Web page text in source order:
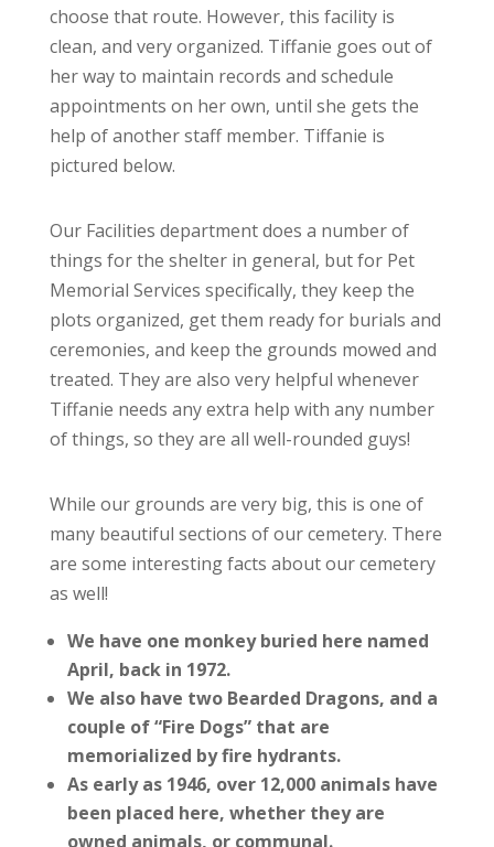
choose that route. However, this facility is
clean, and very organized. Tiffanie goes out of
her way to maintain records and schedule
appointments on her own, until she gets the
help of another staff member. Tiffanie is
pictured below.
Our Facilities department does a number of
things for the shelter in general, but for Pet
Memorial Services specifically, they keep the
plots organized, get them ready for burials and
ceremonies, and keep the grounds mowed and
treated. They are also very helpful whenever
Tiffanie needs any extra help with any number
of things, so they are all well-rounded guys!
While our grounds are very big, this is one of
many beautiful sections of our cemetery. There
are some interesting facts about our cemetery
as well!
We have one monkey buried here named
April, back in 1972.
We also have two Bearded Dragons, and a
couple of “Fire Dogs” that are
memorialized by fire hydrants.
As early as 1946, over 12,000 animals have
been placed here, whether they are
owned animals, or communal.